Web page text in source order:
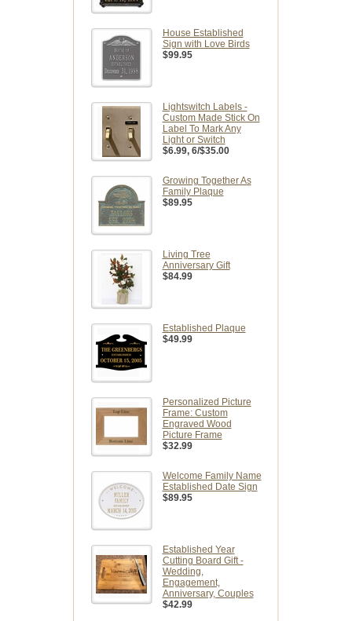
House Established
Sign with Love Birds
$99.95
Lightswitch Labels -
Custom Made Stick On
Label To Mark Any
Light or Switch
$6.99, 6/$35.00
Growing Together As
Family Plaque
$89.95
Living Tree
Anniversary Gift
$84.99
Established Plaque
$49.99
Personalized Picture
Frame: Custom
Engraved Wood
Picture Frame
$32.99
Welcome Family Name
Established Date Sign
$89.95
Established Year
Cutting Board Gift -
Wedding,
Engagement,
Anniversary, Couples
$42.99